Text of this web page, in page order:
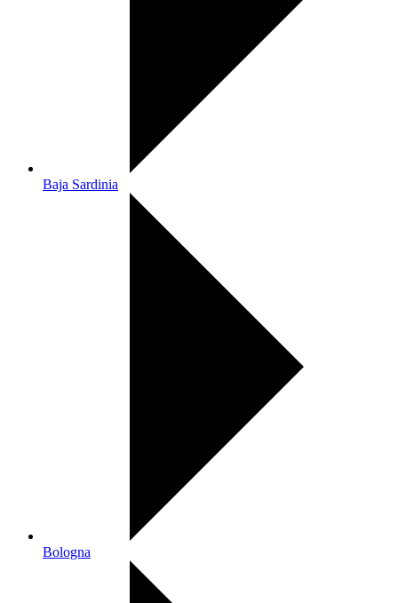
Baja Sardinia
Bologna